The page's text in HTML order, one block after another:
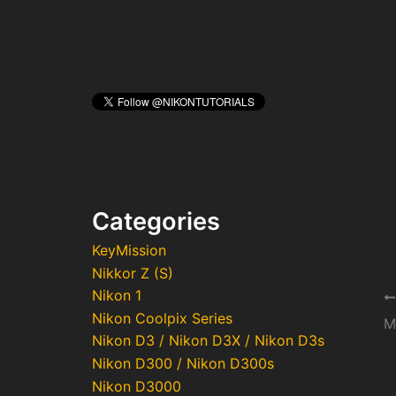
Categories
KeyMission
Nikkor Z (S)
Nikon 1
Nikon Coolpix Series
Nikon D3 / Nikon D3X / Nikon D3s
Nikon D300 / Nikon D300s
Nikon D3000